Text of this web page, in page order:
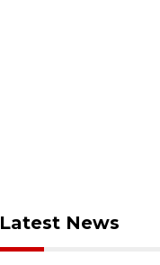
Latest News